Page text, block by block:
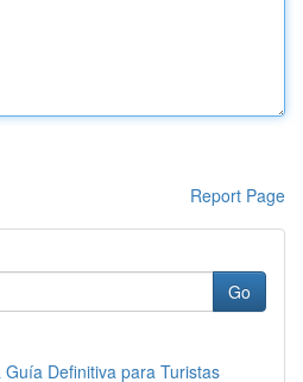
Report Page
Go
Definitiva para Turistas